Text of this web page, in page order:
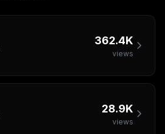
362.4K
views
28.9K
views